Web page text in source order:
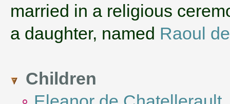
married in a religious
a daughter, named Raoul de
Children